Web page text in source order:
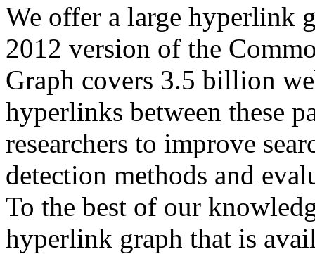
We offer a large hyperlink
2012 version of the
Graph covers 3.5 billion
hyperlinks between these
researchers to improve
detection methods and
To the best of our
hyperlink graph that is